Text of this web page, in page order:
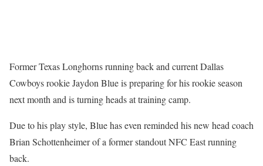
Former Texas Longhorns running back and current Dallas
Cowboys rookie Jaydon Blue is preparing for his rookie season
next month and is turning heads at training camp.
Due to his play style, Blue has even reminded his new head coach
Brian Schottenheimer of a former standout NFC East running
back.